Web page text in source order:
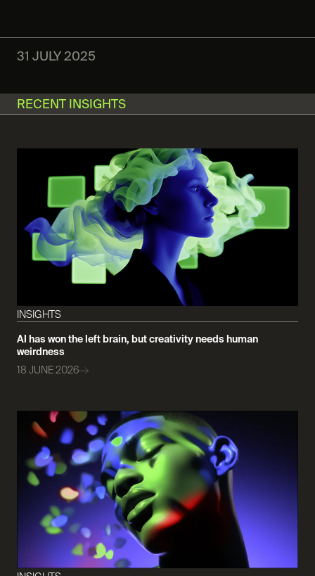
31 JULY 2025
RECENT INSIGHTS
INSIGHTS
AI has won the left brain, but creativity needs human
weirdness
18 JUNE 2026